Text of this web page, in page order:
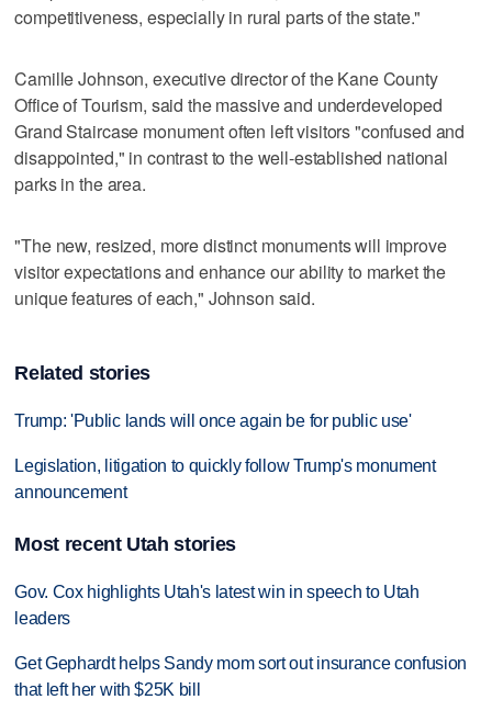
competitiveness, especially in rural parts of the state."
Camille Johnson, executive director of the Kane County
Office of Tourism, said the massive and underdeveloped
Grand Staircase monument often left visitors "confused and
disappointed," in contrast to the well-established national
parks in the area.
"The new, resized, more distinct monuments will improve
visitor expectations and enhance our ability to market the
unique features of each," Johnson said.
Related stories
Trump: 'Public lands will once again be for public use'
Legislation, litigation to quickly follow Trump's monument
announcement
Most recent Utah stories
Gov. Cox highlights Utah's latest win in speech to Utah
leaders
Get Gephardt helps Sandy mom sort out insurance confusion
that left her with $25K bill